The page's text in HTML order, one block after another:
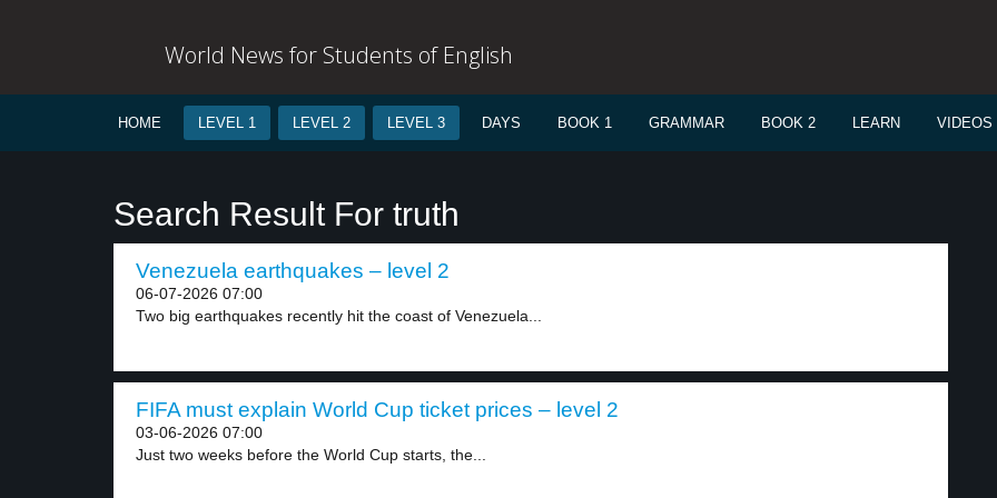
World News for Students of English
HOME LEVEL 1 LEVEL 2 LEVEL 3 DAYS BOOK 1 GRAMMAR BOOK 2 LEARN VIDEOS
Search Result For truth
Venezuela earthquakes – level 2
06-07-2026 07:00
Two big earthquakes recently hit the coast of Venezuela...
FIFA must explain World Cup ticket prices – level 2
03-06-2026 07:00
Just two weeks before the World Cup starts, the...